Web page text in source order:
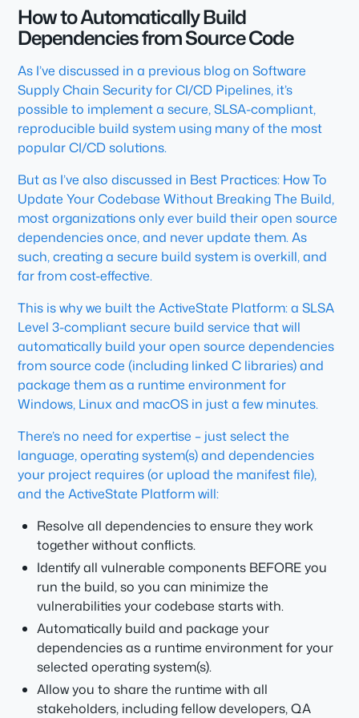
How to Automatically Build
Dependencies from Source Code
As I’ve discussed in a previous blog on Software
Supply Chain Security for CI/CD Pipelines, it’s
possible to implement a secure, SLSA-compliant,
reproducible build system using many of the most
popular CI/CD solutions.
But as I’ve also discussed in Best Practices: How To
Update Your Codebase Without Breaking The Build,
most organizations only ever build their open source
dependencies once, and never update them. As
such, creating a secure build system is overkill, and
far from cost-effective.
This is why we built the ActiveState Platform: a SLSA
Level 3-compliant secure build service that will
automatically build your open source dependencies
from source code (including linked C libraries) and
package them as a runtime environment for
Windows, Linux and macOS in just a few minutes.
There’s no need for expertise – just select the
language, operating system(s) and dependencies
your project requires (or upload the manifest file),
and the ActiveState Platform will:
Resolve all dependencies to ensure they work
together without conflicts.
Identify all vulnerable components BEFORE you
run the build, so you can minimize the
vulnerabilities your codebase starts with.
Automatically build and package your
dependencies as a runtime environment for your
selected operating system(s).
Allow you to share the runtime with all
stakeholders, including fellow developers, QA